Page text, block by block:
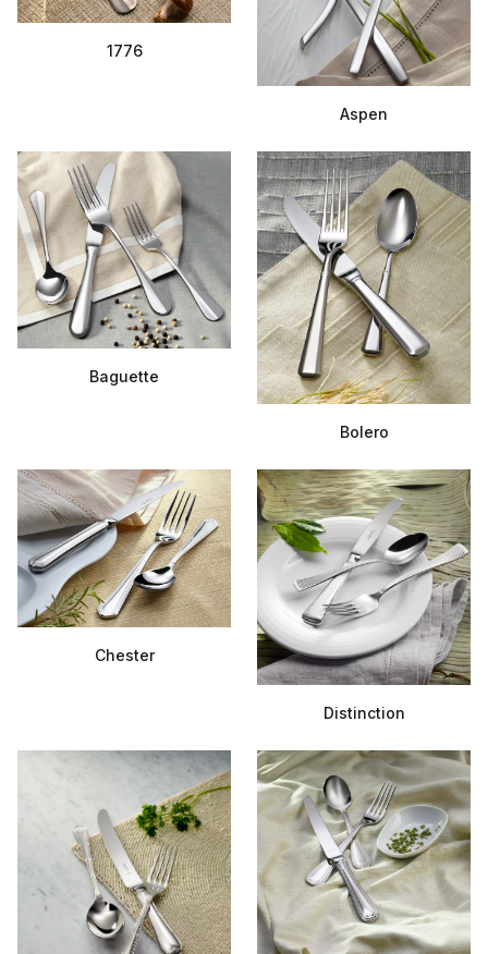
1776
Aspen
Baguette
Bolero
Chester
Distinction